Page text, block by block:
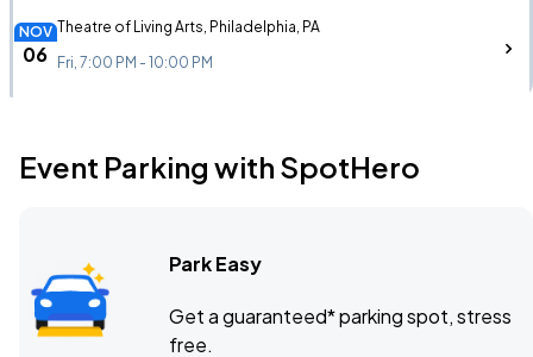
NOV
06
Theatre of Living Arts, Philadelphia, PA
Fri, 7:00 PM - 10:00 PM
NOV The Foundry, Philadelphia, PA
NOV
10
Brooklyn Bowl Nashville, Nashville, TN
Tue, 7:00 PM - 10:00 PM
Event Parking with SpotHero
Park Easy
Get a guaranteed* parking spot, stress
free.